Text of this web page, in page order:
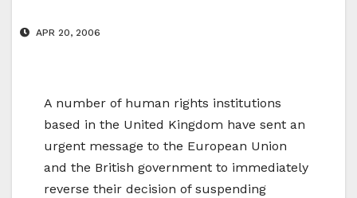
APR 20, 2006
A number of human rights institutions
based in the United Kingdom have sent an
urgent message to the European Union
and the British government to immediately
reverse their decision of suspending